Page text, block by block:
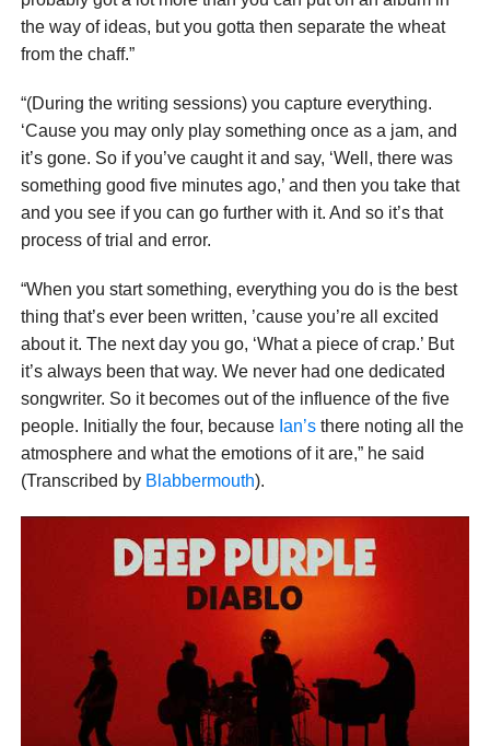
the way of ideas, but you gotta then separate the wheat
from the chaff.”
“(During the writing sessions) you capture everything.
‘Cause you may only play something once as a jam, and
it’s gone. So if you’ve caught it and say, ‘Well, there was
something good five minutes ago,’ and then you take that
and you see if you can go further with it. And so it’s that
process of trial and error.
“When you start something, everything you do is the best
thing that’s ever been written, ’cause you’re all excited
about it. The next day you go, ‘What a piece of crap.’ But
it’s always been that way. We never had one dedicated
songwriter. So it becomes out of the influence of the five
people. Initially the four, because Ian’sthere noting all the
atmosphere and what the emotions of it are,” he said
(Transcribed by Blabbermouth).